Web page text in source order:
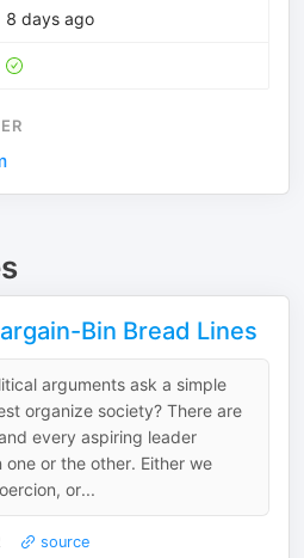
8 days ago
Bin Bread Lines
arguments ask a simple
organize society? There are
every aspiring leader
or the other. Either we
or...
source